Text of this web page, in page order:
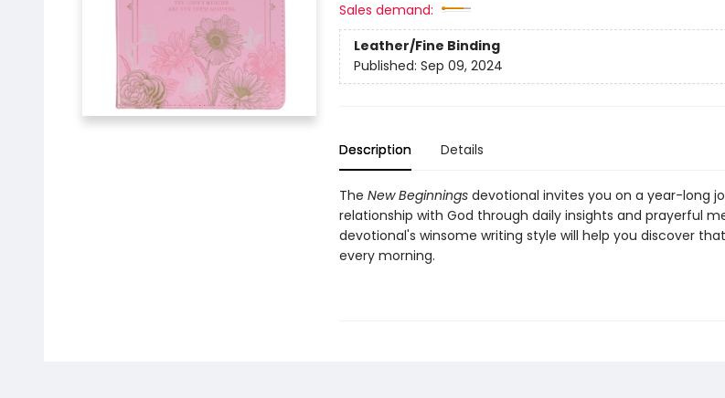
Sales demand:
Leather/Fine Binding
Published: Sep 09, 2024
Description Details
The New Beginningsdevotional invites you on a year-long
relationship with God through daily insights and prayerful
devotional's winsome writing style will help you discover
every morning.